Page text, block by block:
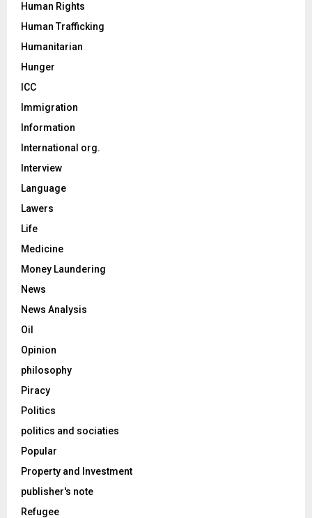
Human Rights
Human Trafficking
Humanitarian
Hunger
ICC
Immigration
Information
International org.
Interview
Language
Lawers
Life
Medicine
Money Laundering
News
News Analysis
Oil
Opinion
philosophy
Piracy
Politics
politics and sociaties
Popular
Property and Investment
publisher's note
Refugee